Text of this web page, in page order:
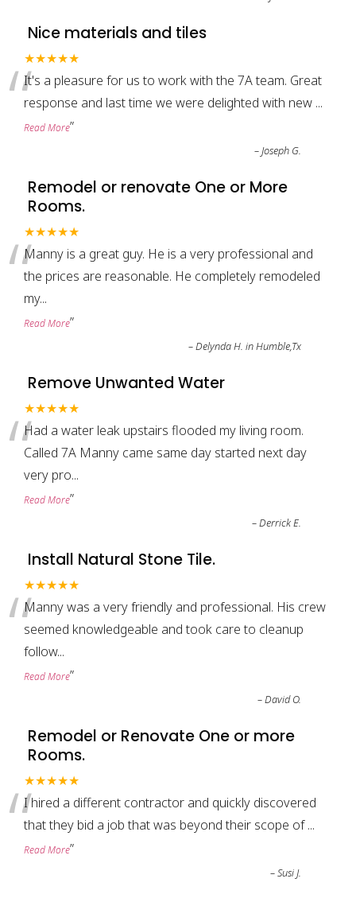
Nice materials and tiles
★★★★★
“It's a pleasure for us to work with the 7A team. Great
response and last time we were delighted with new ...
Read More”
–Joseph G.
Remodel or renovate One or More
Rooms.
★★★★★
“Manny is a great guy. He is a very professional and
the prices are reasonable. He completely remodeled
my...
Read More”
–Delynda H. in Humble,Tx
Remove Unwanted Water
★★★★★
“Had a water leak upstairs flooded my living room.
Called 7A Manny came same day started next day
very pro...
Read More”
–Derrick E.
Install Natural Stone Tile.
★★★★★
“Manny was a very friendly and professional. His crew
seemed knowledgeable and took care to cleanup
follow...
Read More”
–David O.
Remodel or Renovate One or more
Rooms.
★★★★★
“I hired a different contractor and quickly discovered
that they bid a job that was beyond their scope of...
Read More”
–Susi J.